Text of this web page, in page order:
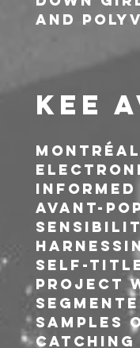
and
KEE
Montréal
avant-
self-
project
samples